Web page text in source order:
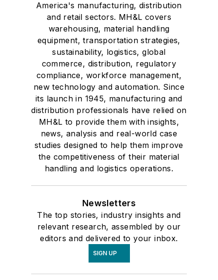
America's manufacturing, distribution
and retail sectors. MH&L covers
warehousing, material handling
equipment, transportation strategies,
sustainability, logistics, global
commerce, distribution, regulatory
compliance, workforce management,
new technology and automation. Since
its launch in 1945, manufacturing and
distribution professionals have relied on
MH&L to provide them with insights,
news, analysis and real-world case
studies designed to help them improve
the competitiveness of their material
handling and logistics operations.
Newsletters
The top stories, industry insights and
relevant research, assembled by our
editors and delivered to your inbox.
SIGN UP